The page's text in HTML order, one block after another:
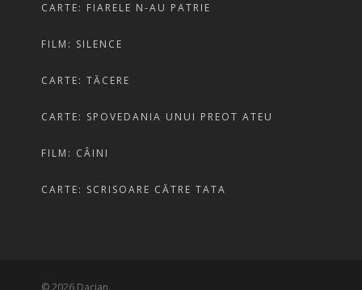
CARTE: FIARELE N-AU PATRIE
FILM: SILENCE
CARTE: TĂCERE
CARTE: SPOVEDANIA UNUI PREOT ATEU
FILM: CÂINI
CARTE: SCRISOARE CĂTRE TATA